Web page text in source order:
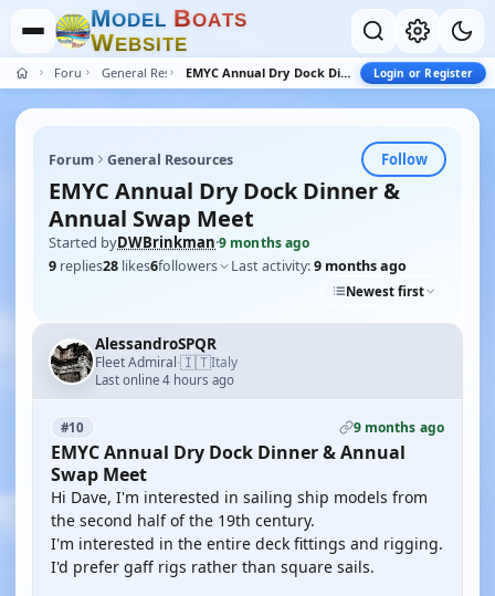
MODEL BOATS
WEBSITE
Forum General Resources EMYC Annual Dry Dock Dinner & Annual Swap Meet Login or Register
Forum General Resources Follow
EMYC Annual Dry Dock Dinner &
Annual Swap Meet
Started byDWBrinkman·9 months ago
9 replies28 likes6followers Last activity:9 months ago
Newest first
AlessandroSPQR
Fleet Admiral·🇮🇹Italy
Last online 4 hours ago
#10 9 months ago
EMYC Annual Dry Dock Dinner & Annual
Swap Meet
Hi Dave, I'm interested in sailing ship models from
the second half of the 19th century.
I'm interested in the entire deck fittings and rigging.
I'd prefer gaff rigs rather than square sails.